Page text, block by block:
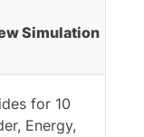
Simulation
for 10
Energy,